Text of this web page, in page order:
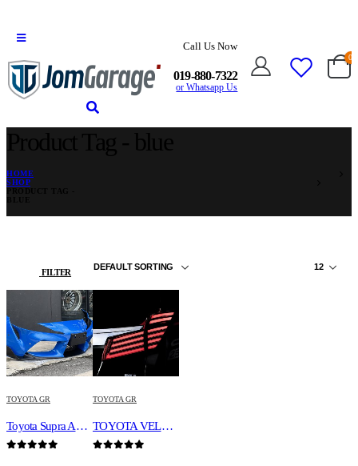
Call Us Now
019-880-7322
or Whatsapp Us
0
HOME
SHOP
FILTER
TOYOTA GR
Toyota Supra A90 Front Stock Bumper (Stratosphere Blue)
TOYOTA GR
TOYOTA VELLFIRE / ALPHARD AGH30 GGH30 VALENTI JEWEL REVO LED TAIL LAMP